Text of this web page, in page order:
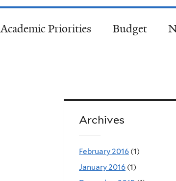
Academic Priorities Budget
Archives
February 2016 (1)
January 2016 (1)